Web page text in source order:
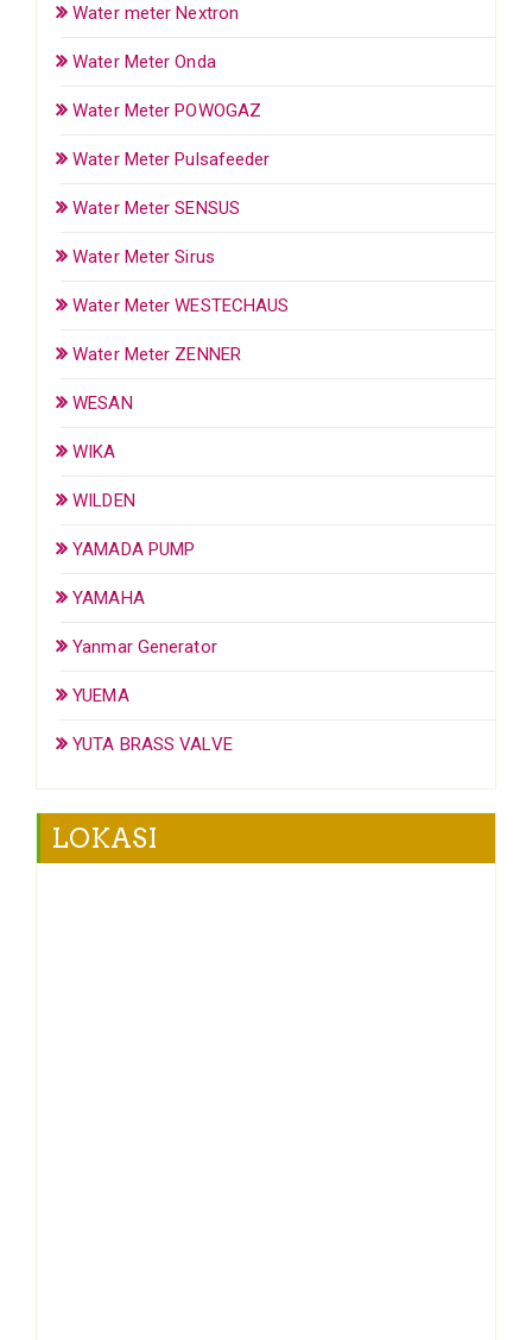
Water meter Nextron
Water Meter Onda
Water Meter POWOGAZ
Water Meter Pulsafeeder
Water Meter SENSUS
Water Meter Sirus
Water Meter WESTECHAUS
Water Meter ZENNER
WESAN
WIKA
WILDEN
YAMADA PUMP
YAMAHA
Yanmar Generator
YUEMA
YUTA BRASS VALVE
LOKASI